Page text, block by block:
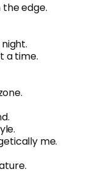
the edge.
a time.
me.